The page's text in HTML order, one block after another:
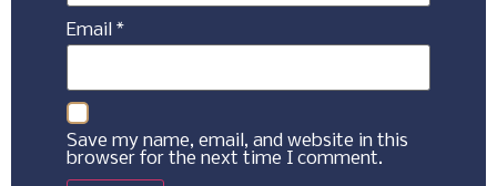
Email *
Save my name, email, and website in this
browser for the next time I comment.